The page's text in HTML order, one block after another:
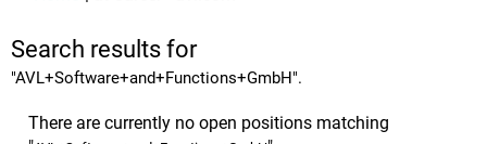
Search results for
"AVL+Software+and+Functions+GmbH".
There are currently no open positions matching